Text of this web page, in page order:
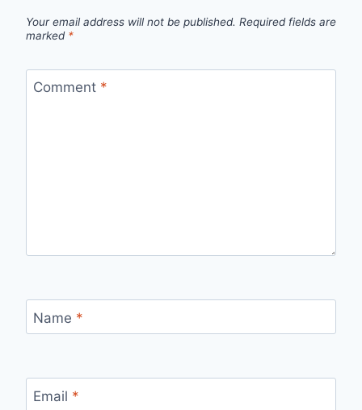
Your email address will not be published. Required fields are
marked *
Comment *
Name *
Email *